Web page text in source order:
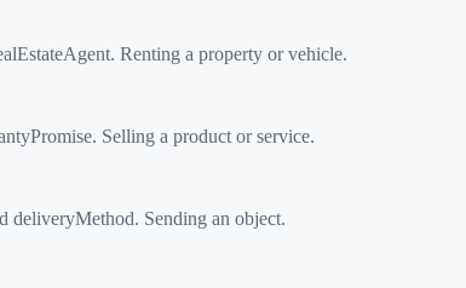
Renting a property or vehicle.
Selling a product or service.
Sending an object.